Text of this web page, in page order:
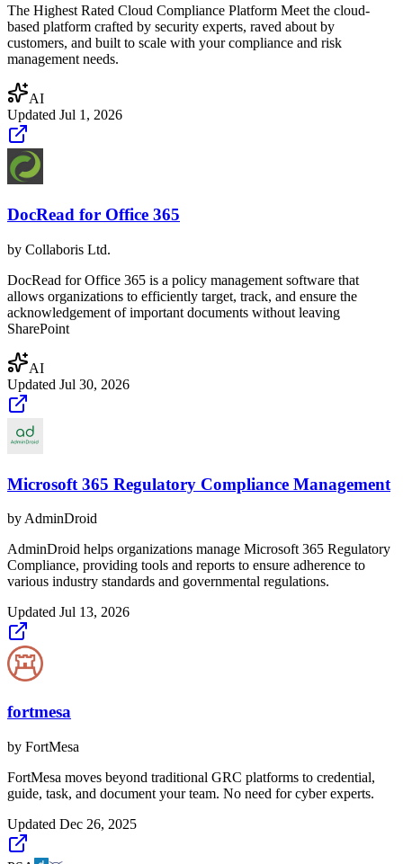
The Highest Rated Cloud Compliance Platform Meet the cloud-
based platform crafted by security experts, raved about by
customers, and built to scale with your compliance and risk
management needs.
AI
Updated Jul 1, 2026
DocRead for Office 365
by Collaboris Ltd.
DocRead for Office 365 is a policy management software that
allows organizations to efficiently target, track, and ensure the
acknowledgement of important documents without leaving
SharePoint
AI
Updated Jul 30, 2026
Microsoft 365 Regulatory Compliance Management
by AdminDroid
AdminDroid helps organizations manage Microsoft 365 Regulatory
Compliance, providing tools and reports to ensure adherence to
various industry standards and governmental regulations.
Updated Jul 13, 2026
fortmesa
by FortMesa
FortMesa moves beyond traditional GRC platforms to credential,
guide, task, and document your team. No need for cyber experts.
Updated Dec 26, 2025